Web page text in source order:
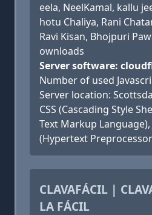
eela, NeelKamal, kallu
hotu Chaliya, Rani
Ravi Kisan, Bhojpuri
ownloads
Server software:
Number of used
Server location:
CSS (Cascading Style
Text Markup
(Hypertext
CLAVAFÁCIL |
LA FÁCIL